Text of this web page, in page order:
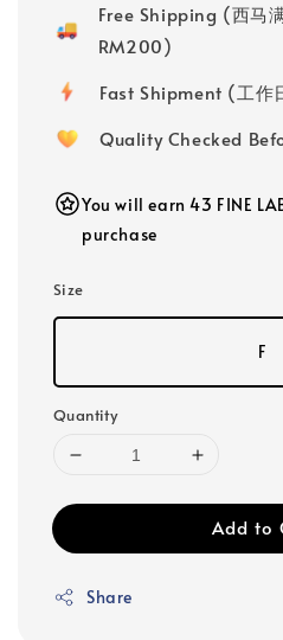
Free Shipping (西马
RM200)
Fast Shipment (工作
Quality Checked
You will earn 43 FINE
purchase
Size
F
Quantity
Add to
Share